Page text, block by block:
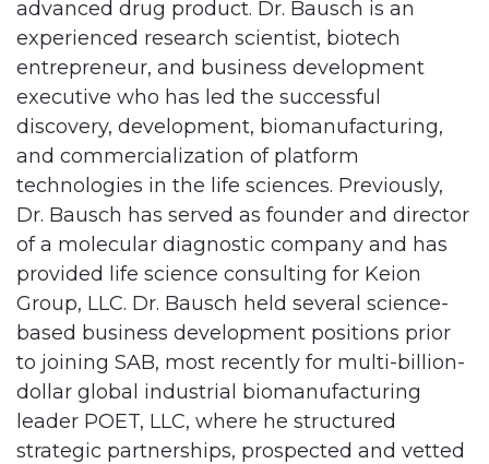
advanced drug product. Dr. Bausch is an
experienced research scientist, biotech
entrepreneur, and business development
executive who has led the successful
discovery, development, biomanufacturing,
and commercialization of platform
technologies in the life sciences. Previously,
Dr. Bausch has served as founder and director
of a molecular diagnostic company and has
provided life science consulting for Keion
Group, LLC. Dr. Bausch held several science-
based business development positions prior
to joining SAB, most recently for multi-billion-
dollar global industrial biomanufacturing
leader POET, LLC, where he structured
strategic partnerships, prospected and vetted